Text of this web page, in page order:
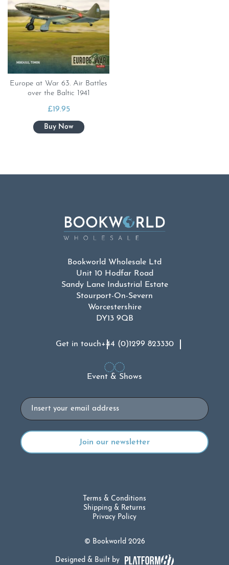
Europe at War 63. Air Battles
over the Baltic 1941
£19.95
Bookworld Wholesale Ltd
Unit 10 Hodfar Road
Sandy Lane Industrial Estate
Stourport-On-Severn
Worcestershire
DY13 9QB
Get in touch+44 (0)1299 823330
Event & Shows
Email
© Bookworld 2026
Terms & Conditions
Shipping & Returns
Privacy Policy
Designed & Built by